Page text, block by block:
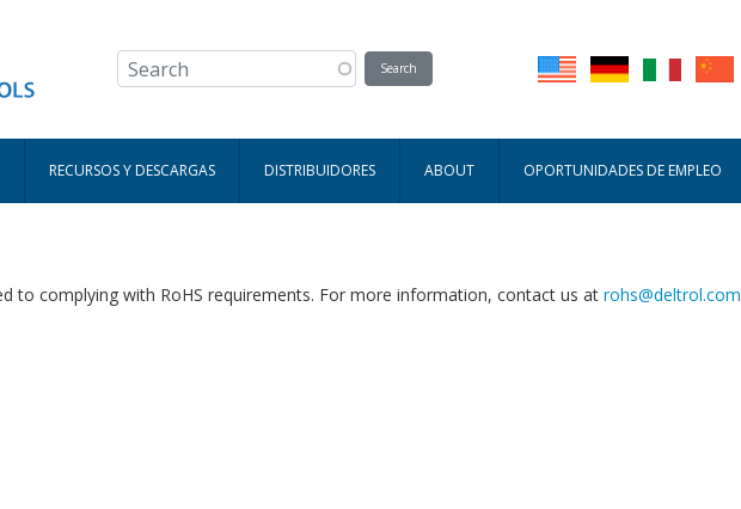
RECURSOS Y DESCARGAS DISTRIBUIDORES ABOUT OPORTUNIDADES DE EMPLEO
to complying with RoHS requirements. For more information, contact us at rohs@deltrol.com